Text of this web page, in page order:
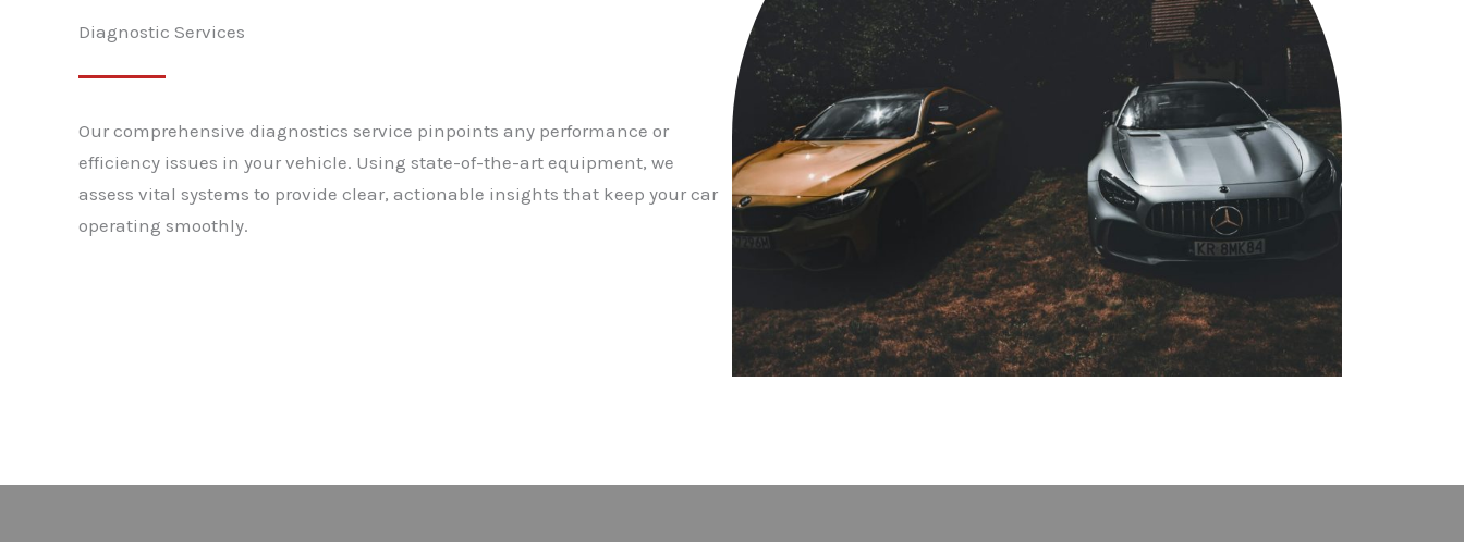
Diagnostic Services
Our comprehensive diagnostics service pinpoints any performance or
efficiency issues in your vehicle. Using state-of-the-art equipment, we
assess vital systems to provide clear, actionable insights that keep your car
operating smoothly.